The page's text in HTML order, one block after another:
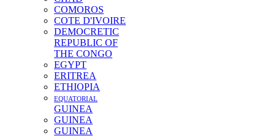
COMOROS
COTE D'IVOIRE
DEMOCRETIC
REPUBLIC OF
THE CONGO
EGYPT
ERITREA
ETHIOPIA
EQUATORIAL
GUINEA
GUINEA
GUINEA